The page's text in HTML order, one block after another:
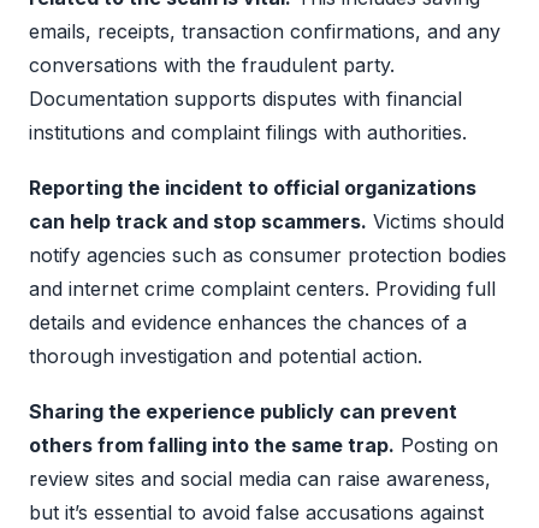
emails, receipts, transaction confirmations, and any
conversations with the fraudulent party.
Documentation supports disputes with financial
institutions and complaint filings with authorities.
Reporting the incident to official organizations
can help track and stop scammers. Victims should
notify agencies such as consumer protection bodies
and internet crime complaint centers. Providing full
details and evidence enhances the chances of a
thorough investigation and potential action.
Sharing the experience publicly can prevent
others from falling into the same trap. Posting on
review sites and social media can raise awareness,
but it’s essential to avoid false accusations against